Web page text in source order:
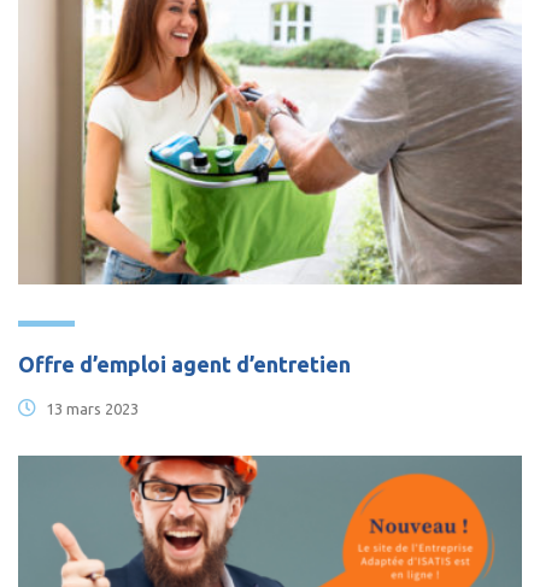
Offre d’emploi agent d’entretien
13 mars 2023